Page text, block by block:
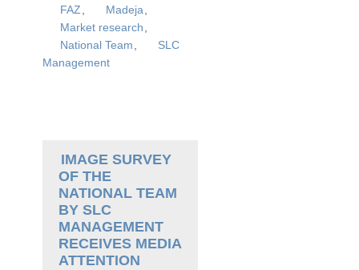
FAZ , Madeja,
Market research ,
National Team ,
SLC
Management
IMAGE SURVEY
OF THE
NATIONAL TEAM
BY SLC
MANAGEMENT
RECEIVES MEDIA
ATTENTION